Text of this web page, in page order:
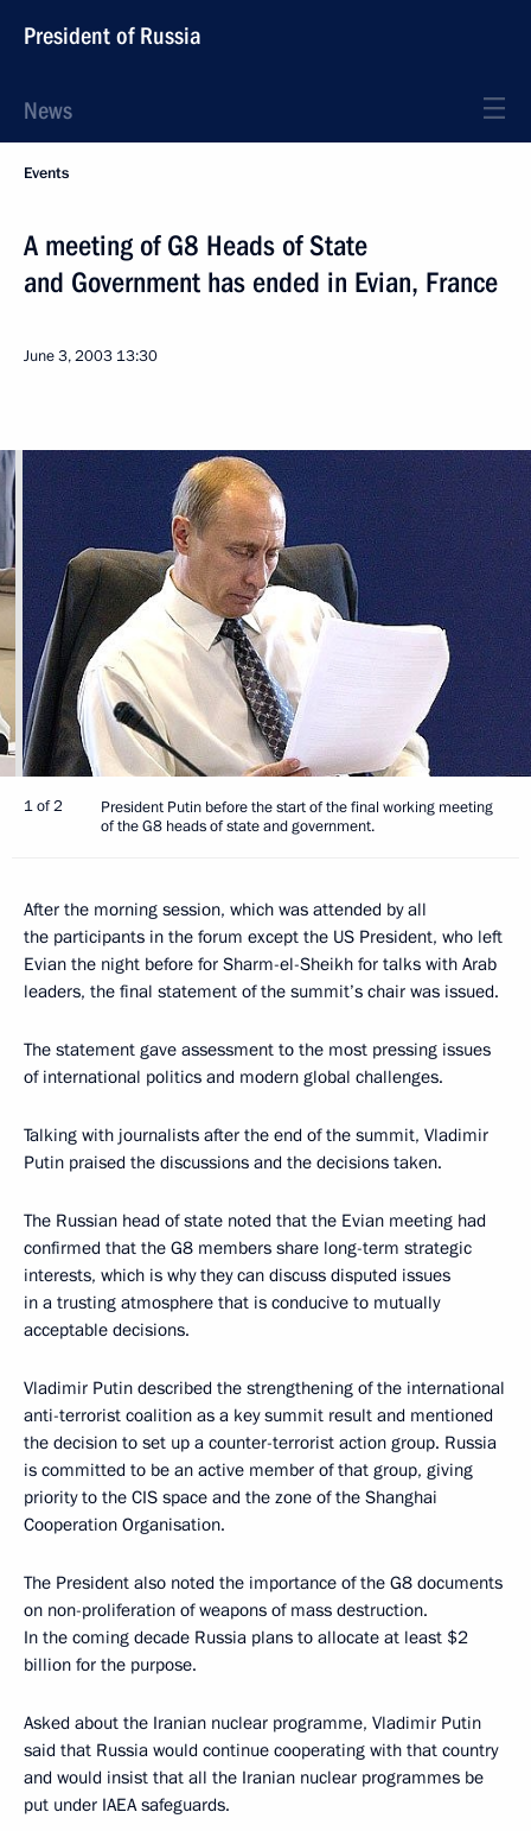
President of Russia
News
Events
A meeting of G8 Heads of State
and Government has ended in Evian, France
June 3, 2003 13:30
1 of 2
President Putin before the start of the final working meeting
of the G8 heads of state and government.
After the morning session, which was attended by all
the participants in the forum except the US President, who left
Evian the night before for Sharm-el-Sheikh for talks with Arab
leaders, the final statement of the summit’s chair was issued.
The statement gave assessment to the most pressing issues
of international politics and modern global challenges.
Talking with journalists after the end of the summit, Vladimir
Putin praised the discussions and the decisions taken.
The Russian head of state noted that the Evian meeting had
confirmed that the G8 members share long-term strategic
interests, which is why they can discuss disputed issues
in a trusting atmosphere that is conducive to mutually
acceptable decisions.
Vladimir Putin described the strengthening of the international
anti-terrorist coalition as a key summit result and mentioned
the decision to set up a counter-terrorist action group. Russia
is committed to be an active member of that group, giving
priority to the CIS space and the zone of the Shanghai
Cooperation Organisation.
The President also noted the importance of the G8 documents
on non-proliferation of weapons of mass destruction.
In the coming decade Russia plans to allocate at least $2
billion for the purpose.
Asked about the Iranian nuclear programme, Vladimir Putin
said that Russia would continue cooperating with that country
and would insist that all the Iranian nuclear programmes be
put under IAEA safeguards.